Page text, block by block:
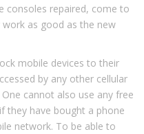
consoles repaired, come to
as good as the new
mobile devices to their
by any other cellular
cannot also use any free
they have bought a phone
network. To be able to